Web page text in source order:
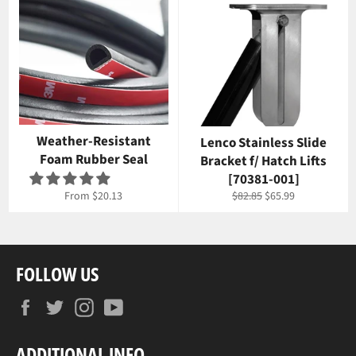
Weather-Resistant
Foam Rubber Seal
From $20.13
Lenco Stainless Slide
Bracket f/ Hatch Lifts
[70381-001]
Regular
$82.85 Sale
$65.99
FOLLOW US
FacebookTwitterInstagram